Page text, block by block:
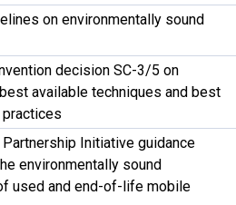
on environmentally sound
decision SC-3/5 on
available techniques and best
Initiative guidance
environmentally sound
used and end-of-life mobile